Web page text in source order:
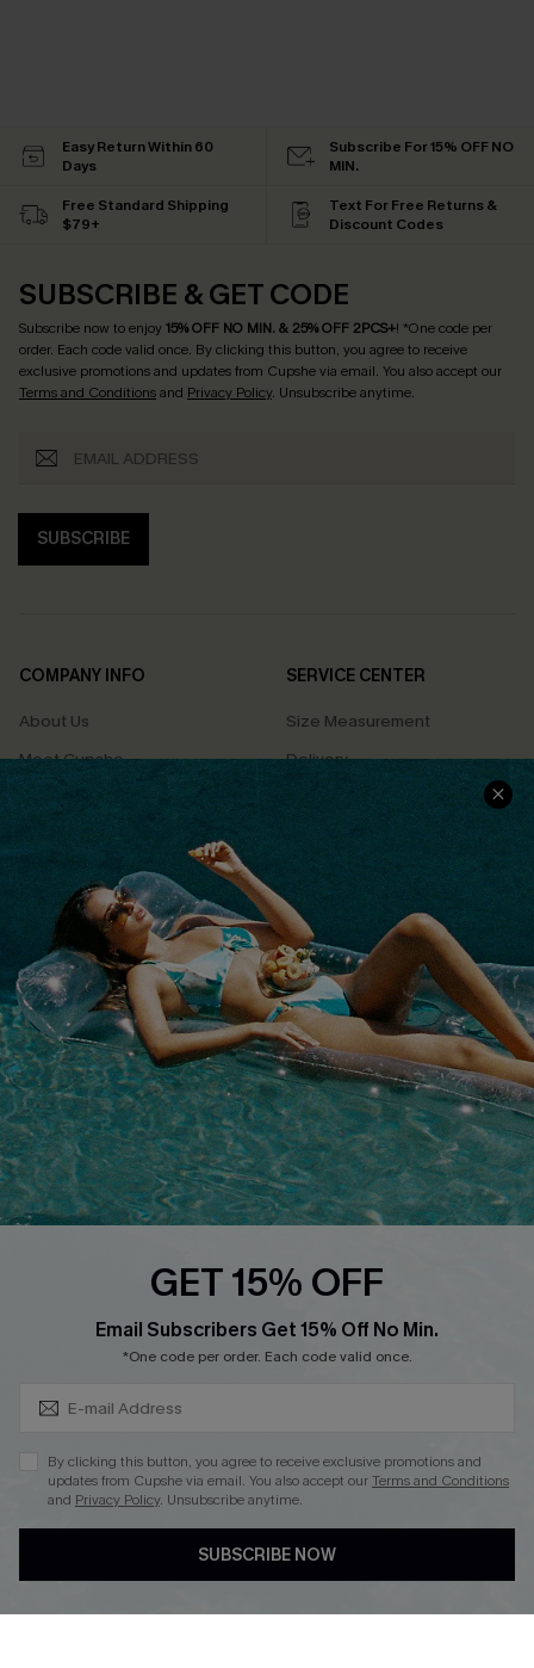
Easy Return Within 60
Days
Subscribe For 15% OFF NO
MIN.
Free Standard Shipping
$79+
Text For Free Returns &
Discount Codes
SUBSCRIBE & GET CODE
Subscribe now to enjoy15% OFF NO MIN. & 25% OFF 2PCS+! *One code per
order. Each code valid once. By clicking this button, you agree to receive
exclusive promotions and updates from Cupshe via email. You also accept our
Terms and Conditionsand Privacy Policy. Unsubscribe anytime.
SUBSCRIBE
COMPANY INFO
About Us
Meet Cupshe
Cupshe Cares
Terms & Conditions
Privacy Policy
Cupshe Supply Chain
SERVICE CENTER
Size Measurement
Delivery
Returns
Track Your Order
FAQs
QUICK LINKS
Affiliate
Loyalty Program
Ambassador Program
Whatsapp Exclusive Offer
Cupshe Breast Cancer Action
Cupshe E-Gift Crad
DOWNLOAD CUPSHE APP
GET 15% OFF
Email Subscribers Get 15% Off No Min.
*One code per order. Each code valid once.
By clicking this button, you agree to receive exclusive promotions and
updates from Cupshe via email. You also accept ourTerms and Conditions
and Privacy Policy. Unsubscribe anytime.
SUBSCRIBE NOW